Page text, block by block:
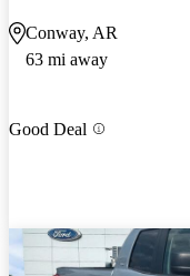
Conway, AR
63 mi away
Good Deal